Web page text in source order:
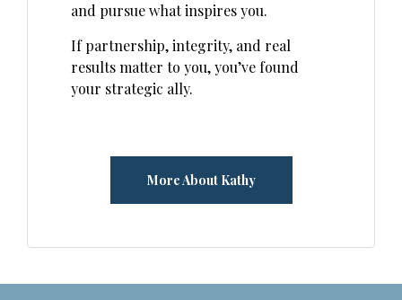
and pursue what inspires you.
If partnership, integrity, and real
results matter to you, you’ve found
your strategic ally.
More About Kathy